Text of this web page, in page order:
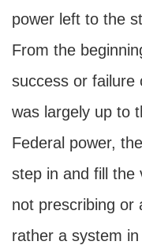
power left to the
From the
success or failure
was largely up to
Federal power,
step in and fill the
not prescribing or
rather a system